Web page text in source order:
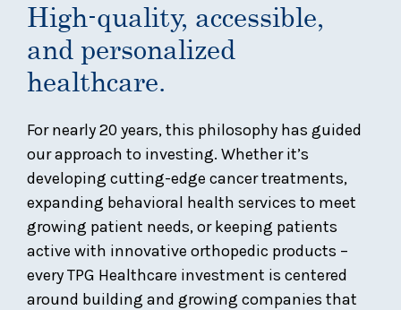
High-quality, accessible,
and personalized
healthcare.
For nearly 20 years, this philosophy has guided
our approach to investing. Whether it’s
developing cutting-edge cancer treatments,
expanding behavioral health services to meet
growing patient needs, or keeping patients
active with innovative orthopedic products –
every TPG Healthcare investment is centered
around building and growing companies that